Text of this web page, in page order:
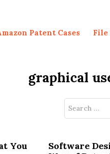
Patent Cases File
graphical
Search
You
Software